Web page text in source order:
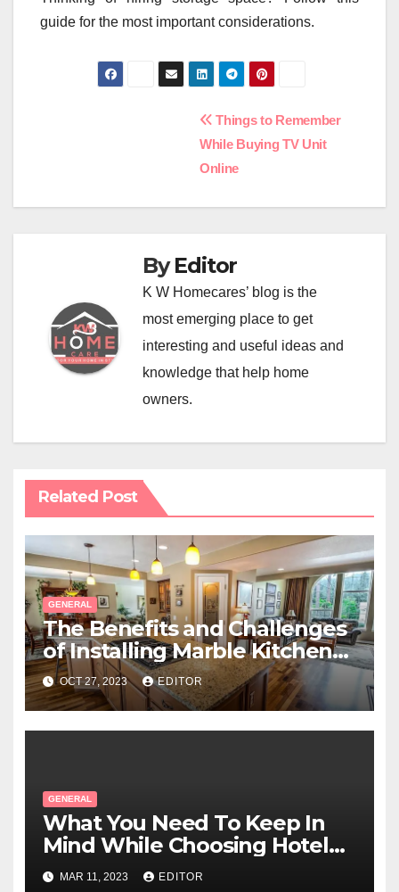
guide for the most important considerations.
Things to Remember
While Buying TV Unit
Online
ByEditor
K W Homecares’ blog is the
most emerging place to get
interesting and useful ideas and
knowledge that help home
owners.
Related Post
GENERAL
The Benefits and Challenges
of Installing Marble Kitchen
Benchtops
OCT 27, 2023 EDITOR
GENERAL
What You Need To Keep In
Mind While Choosing Hotel
Linen?
MAR 11, 2023 EDITOR